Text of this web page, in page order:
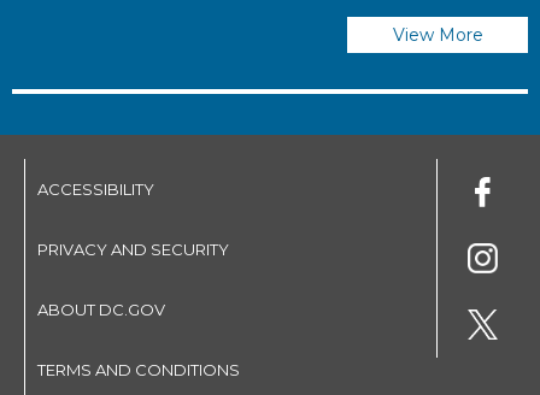
View More
ACCESSIBILITY
PRIVACY AND SECURITY
ABOUT DC.GOV
TERMS AND CONDITIONS